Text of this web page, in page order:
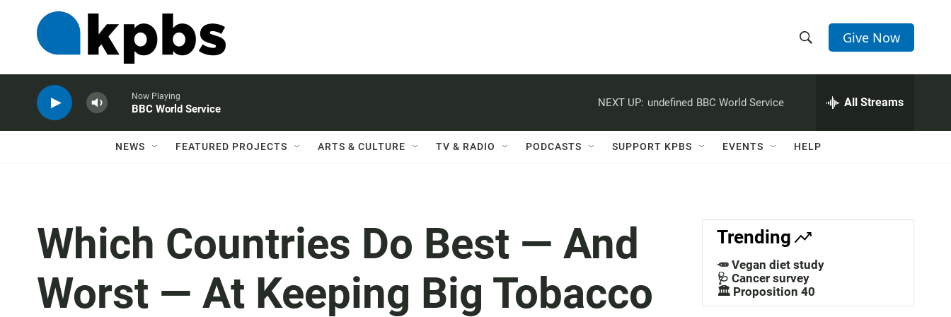
h
w
a
c
h
e
h
Q
Give Now
Now Playing
BBC World Service
NEXT UP: undefined BBC World Service All Streams
NEWS FEATURED PROJECTS ARTS & CULTURE TV & RADIO PODCASTS SUPPORT KPBS EVENTS HELP
Which Countries Do Best — And
Worst — At Keeping Big Tobacco
Trending
🥕 Vegan diet study
🩺 Cancer survey
🏛️ Proposition 40